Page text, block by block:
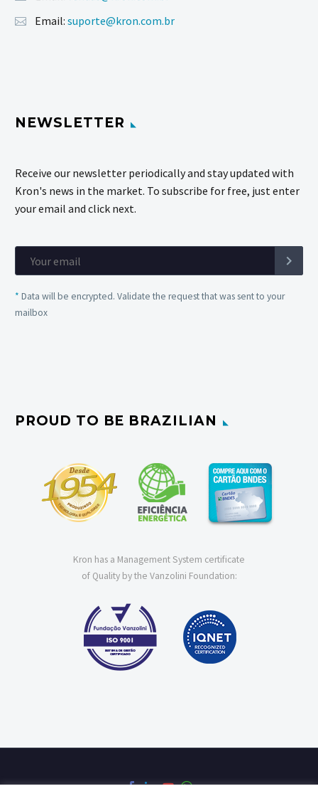
Email: suporte@kron.com.br
NEWSLETTER
Receive our newsletter periodically and stay updated with
Kron's news in the market. To subscribe for free, just enter
your email and click next.
* Data will be encrypted. Validate the request that was sent to your
mailbox
PROUD TO BE BRAZILIAN
Kron has a Management System certificate
of Quality by the Vanzolini Foundation: